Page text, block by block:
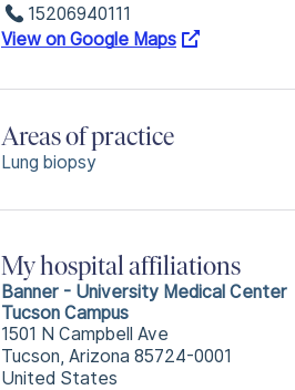
15206940111
View on Google Maps
Areas of practice
Lung biopsy
My hospital affiliations
Banner - University Medical Center
Tucson Campus
1501 N Campbell Ave
Tucson, Arizona 85724-0001
United States